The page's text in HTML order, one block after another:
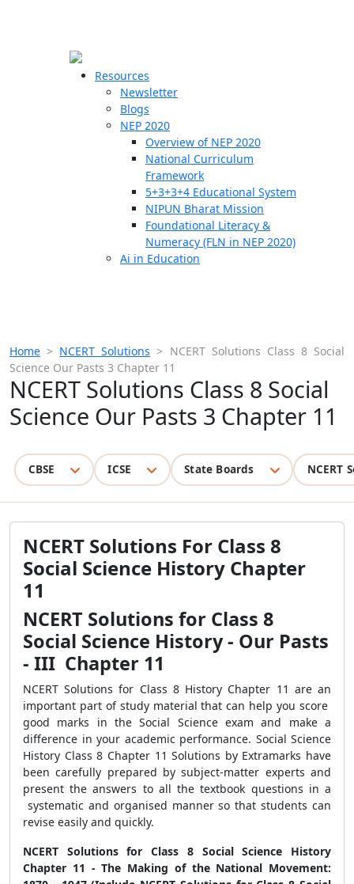
Resources
Newsletter
Blogs
NEP 2020
Overview of NEP 2020
National Curriculum
Framework
5+3+3+4 Educational System
NIPUN Bharat Mission
Foundational Literacy &
Numeracy (FLN in NEP 2020)
Ai in Education
Home > NCERT Solutions > NCERT Solutions Class 8 Social
Science Our Pasts 3 Chapter 11
NCERT Solutions Class 8 Social
Science Our Pasts 3 Chapter 11
CBSE ICSE State Boards NCERT
NCERT Solutions For Class 8
Social Science History Chapter
11
NCERT Solutions for Class 8
Social Science History - Our Pasts
- III Chapter 11
NCERT Solutions for Class 8 History Chapter 11 are an
important part of study material that can help you score
good marks in the Social Science exam and make a
difference in your academic performance. Social Science
History Class 8 Chapter 11 Solutions by Extramarks have
been carefully prepared by subject-matter experts and
present the answers to all the textbook questions in a
systematic and organised manner so that students can
revise easily and quickly.
NCERT Solutions for Class 8 Social Science History
Chapter 11 - The Making of the National Movement: